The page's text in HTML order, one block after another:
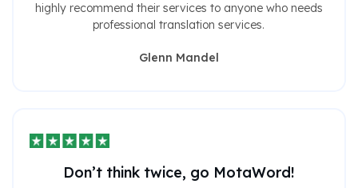
highly recommend their services to anyone who needs
professional translation services.
Glenn Mandel
Don’t think twice, go MotaWord!